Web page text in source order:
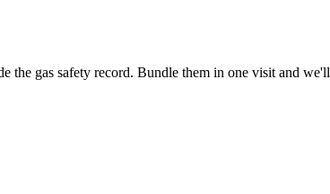
the gas safety record. Bundle them in one visit and